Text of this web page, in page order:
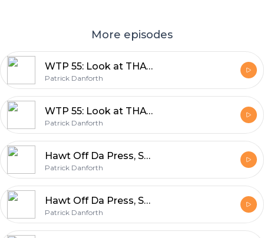
More episodes
WTP 55: Look at THAT number! Nifty Fifty FIVE!
Patrick Danforth
WTP 55: Look at THAT number! Nifty Fifty FIVE!
Patrick Danforth
Hawt Off Da Press, SO BENCH IT!
Patrick Danforth
Hawt Off Da Press, SO BENCH IT!
Patrick Danforth